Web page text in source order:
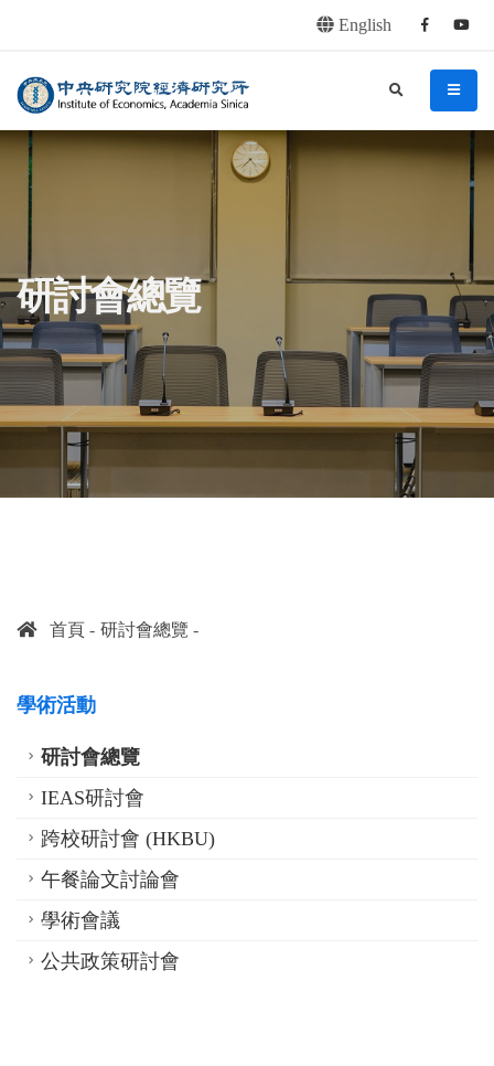
English Facebook
中央研究院經濟研究所 menu
search
:::
研討會總覽
首頁 研討會總覽
學術活動
研討會總覽
IEAS研討會
跨校研討會 (HKBU)
午餐論文討論會
學術會議
公共政策研討會